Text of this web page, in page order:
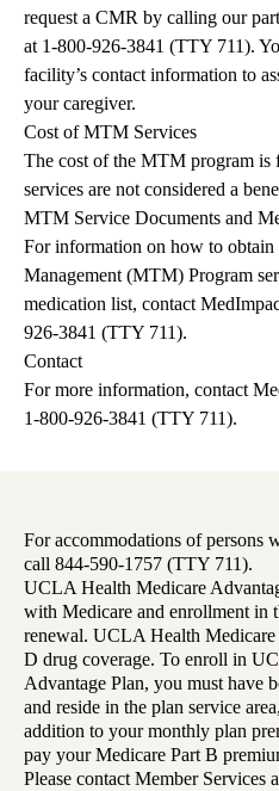
request a CMR by calling our
at 1-800-926-3841 (TTY 711).
facility’s contact information to
your caregiver.
Cost of MTM Services
The cost of the MTM program is
services are not considered a
MTM Service Documents and
For information on how to
Management (MTM) Program
medication list, contact
926-3841 (TTY 711).
Contact
For more information, contact
1-800-926-3841 (TTY 711).
For accommodations of persons
call 844-590-1757 (TTY 711).
UCLA Health Medicare
with Medicare and enrollment in
renewal. UCLA Health Medicare
D drug coverage. To enroll in
Advantage Plan, you must have
and reside in the plan service
addition to your monthly plan
pay your Medicare Part B
Please contact Member